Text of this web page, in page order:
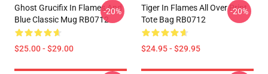
Ghost Grucifix In Flames And
Blue Classic Mug RB0712
$25.00 - $29.00
-20%
Tiger In Flames All Over Print
Tote Bag RB0712
$24.95 - $29.95
-20%